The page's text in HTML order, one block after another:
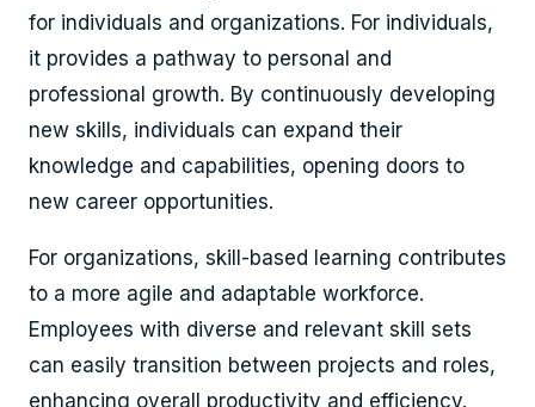
for individuals and organizations. For individuals,
it provides a pathway to personal and
professional growth. By continuously developing
new skills, individuals can expand their
knowledge and capabilities, opening doors to
new career opportunities.
For organizations, skill-based learning contributes
to a more agile and adaptable workforce.
Employees with diverse and relevant skill sets
can easily transition between projects and roles,
enhancing overall productivity and efficiency.